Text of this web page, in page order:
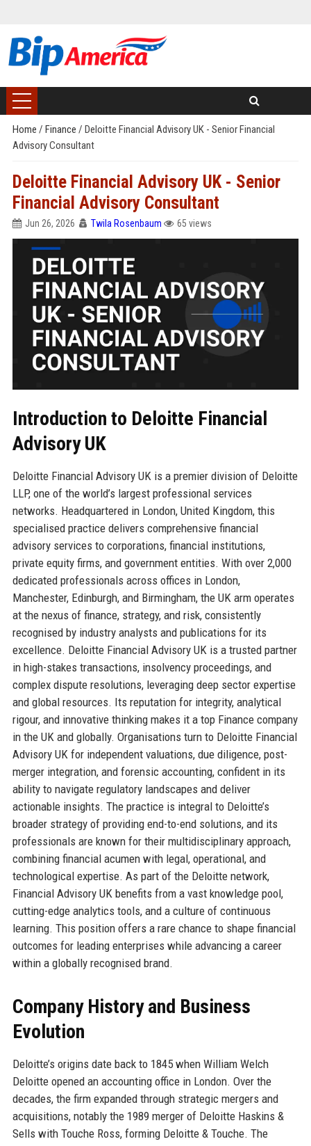
Home / Finance / Deloitte Financial Advisory UK - Senior Financial
Advisory Consultant
Deloitte Financial Advisory UK - Senior
Financial Advisory Consultant
Jun 26, 2026 Twila Rosenbaum 65 views
Introduction to Deloitte Financial
Advisory UK
Deloitte Financial Advisory UK is a premier division of Deloitte
LLP, one of the world’s largest professional services
networks. Headquartered in London, United Kingdom, this
specialised practice delivers comprehensive financial
advisory services to corporations, financial institutions,
private equity firms, and government entities. With over 2,000
dedicated professionals across offices in London,
Manchester, Edinburgh, and Birmingham, the UK arm operates
at the nexus of finance, strategy, and risk, consistently
recognised by industry analysts and publications for its
excellence. Deloitte Financial Advisory UK is a trusted partner
in high-stakes transactions, insolvency proceedings, and
complex dispute resolutions, leveraging deep sector expertise
and global resources. Its reputation for integrity, analytical
rigour, and innovative thinking makes it a top Finance company
in the UK and globally. Organisations turn to Deloitte Financial
Advisory UK for independent valuations, due diligence, post-
merger integration, and forensic accounting, confident in its
ability to navigate regulatory landscapes and deliver
actionable insights. The practice is integral to Deloitte’s
broader strategy of providing end-to-end solutions, and its
professionals are known for their multidisciplinary approach,
combining financial acumen with legal, operational, and
technological expertise. As part of the Deloitte network,
Financial Advisory UK benefits from a vast knowledge pool,
cutting-edge analytics tools, and a culture of continuous
learning. This position offers a rare chance to shape financial
outcomes for leading enterprises while advancing a career
within a globally recognised brand.
Company History and Business
Evolution
Deloitte’s origins date back to 1845 when William Welch
Deloitte opened an accounting office in London. Over the
decades, the firm expanded through strategic mergers and
acquisitions, notably the 1989 merger of Deloitte Haskins &
Sells with Touche Ross, forming Deloitte & Touche. The